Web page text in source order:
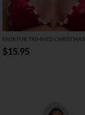
FAUX FUR TRIMMED CHRISTMAS
HAT
$15.95